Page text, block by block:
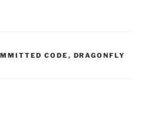
CODE , DRAGONFLY